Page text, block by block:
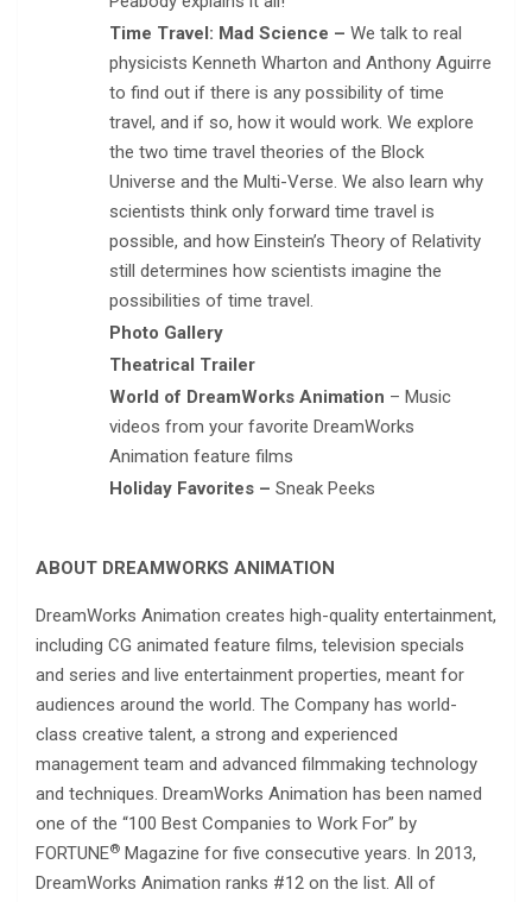
Time Travel: Mad Science – We talk to real
physicists Kenneth Wharton and Anthony Aguirre
to find out if there is any possibility of time
travel, and if so, how it would work. We explore
the two time travel theories of the Block
Universe and the Multi-Verse. We also learn why
scientists think only forward time travel is
possible, and how Einstein’s Theory of Relativity
still determines how scientists imagine the
possibilities of time travel.
Photo Gallery
Theatrical Trailer
World of DreamWorks Animation – Music
videos from your favorite DreamWorks
Animation feature films
Holiday Favorites – Sneak Peeks
ABOUT DREAMWORKS ANIMATION
DreamWorks Animation creates high-quality entertainment,
including CG animated feature films, television specials
and series and live entertainment properties, meant for
audiences around the world. The Company has world-
class creative talent, a strong and experienced
management team and advanced filmmaking technology
and techniques. DreamWorks Animation has been named
one of the “100 Best Companies to Work For” by
FORTUNE® Magazine for five consecutive years. In 2013,
DreamWorks Animation ranks #12 on the list. All of